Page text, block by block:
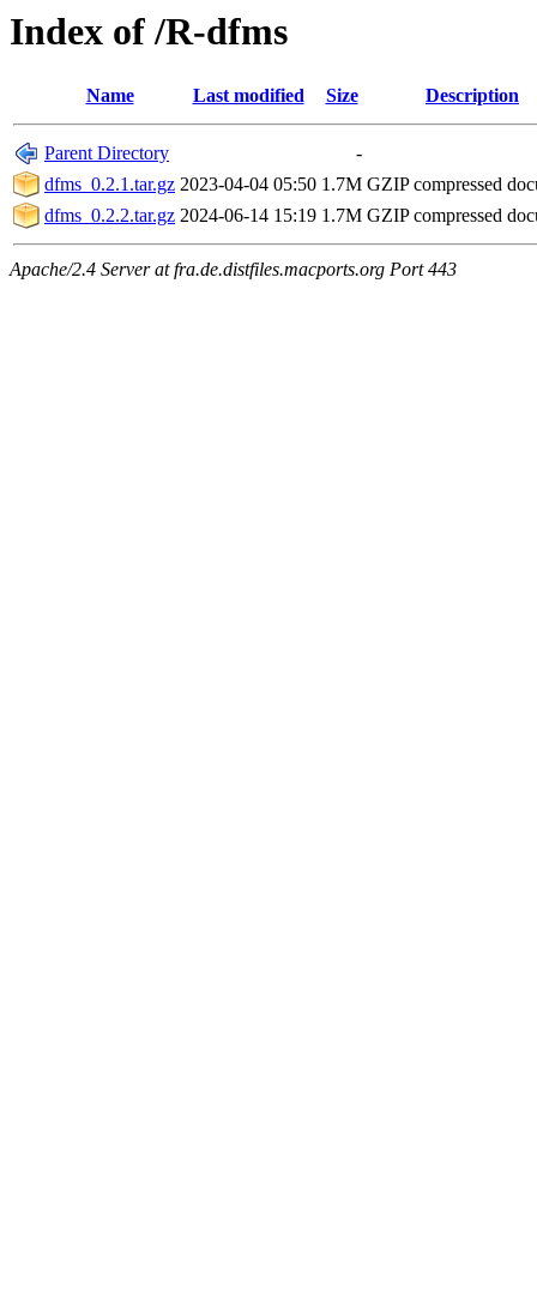
Index of /R-dfms
Name Last modified Size Description
Parent Directory
-
dfms_0.2.1.tar.gz 2023-04-04 05:50 1.7M GZIP compressed
dfms_0.2.2.tar.gz 2024-06-14 15:19 1.7M GZIP compressed
Apache/2.4 Server at fra.de.distfiles.macports.org Port 443